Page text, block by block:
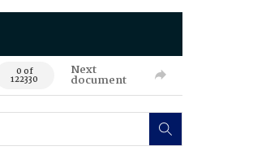
0 of
122330
Next
document